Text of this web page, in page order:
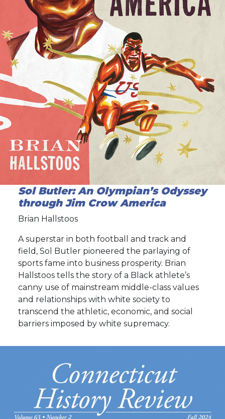
Sol Butler: An Olympian’s Odyssey
through Jim Crow America
Brian Hallstoos
A superstar in both football and track and
field, Sol Butler pioneered the parlaying of
sports fame into business prosperity. Brian
Hallstoos tells the story of a Black athlete’s
canny use of mainstream middle-class values
and relationships with white society to
transcend the athletic, economic, and social
barriers imposed by white supremacy.